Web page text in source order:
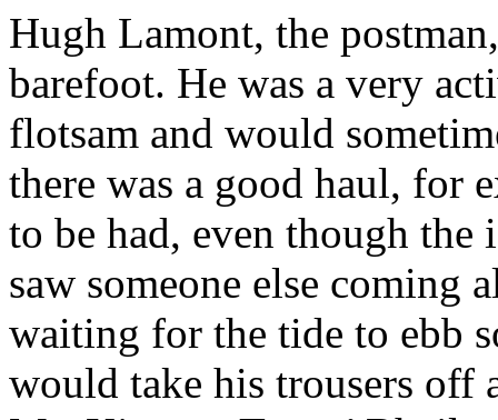
Hugh Lamont, the
barefoot. He was a very
flotsam and would
there was a good haul, for
to be had, even though
saw someone else coming
waiting for the tide to ebb
would take his trousers off